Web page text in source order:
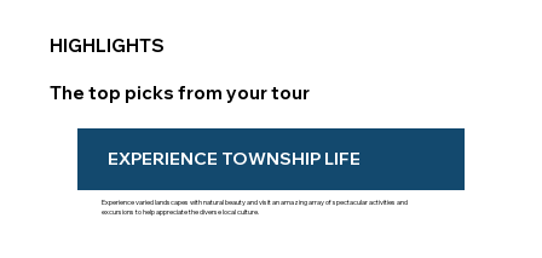
The top picks from your tour
HIGHLIGHTS
EXPERIENCE TOWNSHIP LIFE
Experience varied landscapes with natural beauty and visit an amazing array of spectacular activities and
excursions to help appreciate the diverse local culture.